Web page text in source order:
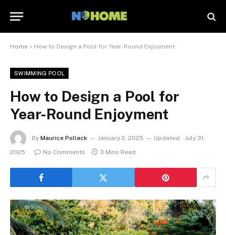
Home » How to Design a Pool for Year-Round Enjoyment
SWIMMING POOL
How to Design a Pool for
Year-Round Enjoyment
By Maurice Pollack January 2, 2025 Updated: July 31,
2025
No Comments 3 Mins Read